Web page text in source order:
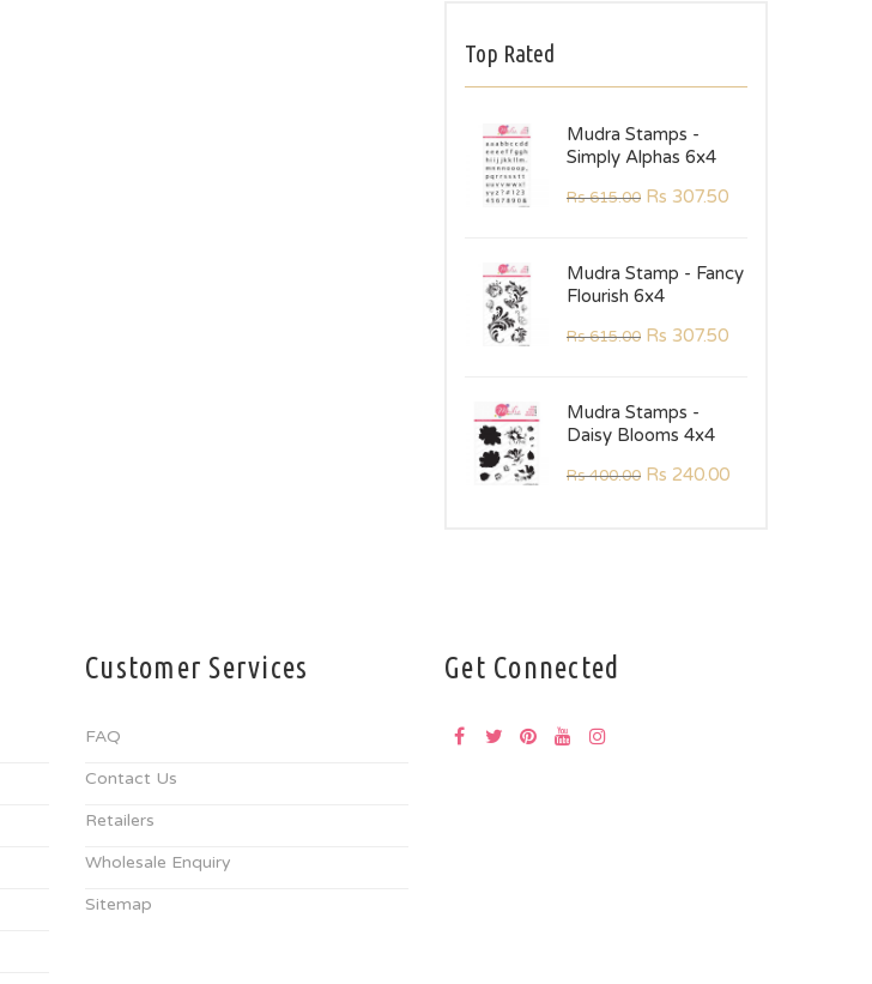
Top Rated
Mudra Stamps -
Simply Alphas 6x4
Rs615.00 Rs 307.50
Mudra Stamp - Fancy
Flourish 6x4
Rs615.00 Rs 307.50
Mudra Stamps -
Daisy Blooms 4x4
Rs400.00 Rs 240.00
Customer Services
FAQ
Contact Us
Retailers
Wholesale Enquiry
Sitemap
Get Connected